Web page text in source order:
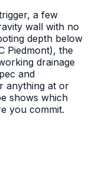
a few
wall with no
depth below
Piedmont), the
drainage
and
anything at or
shows which
you commit.